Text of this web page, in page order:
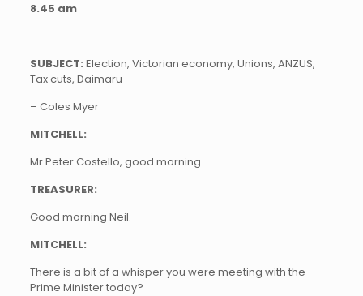
8.45 am
SUBJECT: Election, Victorian economy, Unions, ANZUS,
Tax cuts, Daimaru
– Coles Myer
MITCHELL:
Mr Peter Costello, good morning.
TREASURER:
Good morning Neil.
MITCHELL:
There is a bit of a whisper you were meeting with the
Prime Minister today?